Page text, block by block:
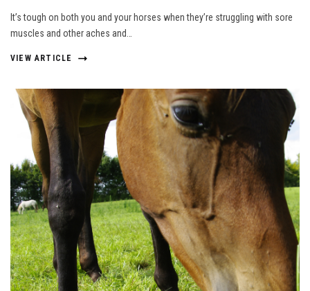
It’s tough on both you and your horses when they’re struggling with sore
muscles and other aches and…
VIEW ARTICLE